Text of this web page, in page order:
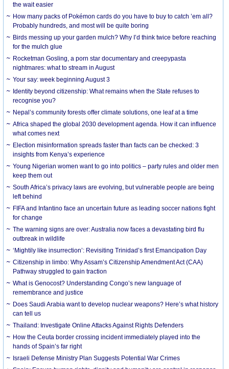
the wait easier
How many packs of Pokémon cards do you have to buy to catch ’em all?
Probably hundreds, and most will be quite boring
Birds messing up your garden mulch? Why I’d think twice before reaching
for the mulch glue
Rocketman Gosling, a porn star documentary and creepypasta
nightmares: what to stream in August
Your say: week beginning August 3
Identity beyond citizenship: What remains when the State refuses to
recognise you?
Nepal’s community forests offer climate solutions, one leaf at a time
Africa shaped the global 2030 development agenda. How it can influence
what comes next
Election misinformation spreads faster than facts can be checked: 3
insights from Kenya’s experience
Young Nigerian women want to go into politics – party rules and older men
keep them out
South Africa’s privacy laws are evolving, but vulnerable people are being
left behind
FIFA and Infantino face an uncertain future as leading soccer nations fight
for change
The warning signs are over: Australia now faces a devastating bird flu
outbreak in wildlife
‘Mightily like insurrection’: Revisiting Trinidad’s first Emancipation Day
Citizenship in limbo: Why Assam’s Citizenship Amendment Act (CAA)
Pathway struggled to gain traction
What is Genocost? Understanding Congo’s new language of
remembrance and justice
Does Saudi Arabia want to develop nuclear weapons? Here’s what history
can tell us
Thailand: Investigate Online Attacks Against Rights Defenders
How the Ceuta border crossing incident immediately played into the
hands of Spain’s far right
Israeli Defense Ministry Plan Suggests Potential War Crimes